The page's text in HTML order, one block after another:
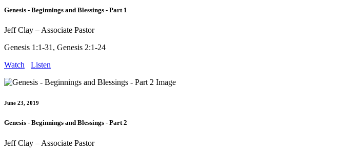
Genesis - Beginnings and Blessings - Part 1
Jeff Clay – Associate Pastor
Genesis 1:1-31, Genesis 2:1-24
Watch
Listen
June 23, 2019
Genesis - Beginnings and Blessings - Part 2
Jeff Clay – Associate Pastor